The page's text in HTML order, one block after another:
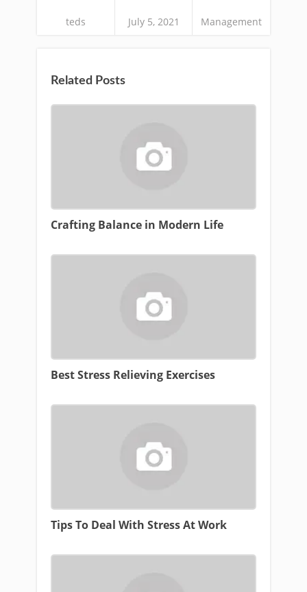
teds July 5, 2021 Management
Related Posts
Crafting Balance in Modern Life
Best Stress Relieving Exercises
Tips To Deal With Stress At Work